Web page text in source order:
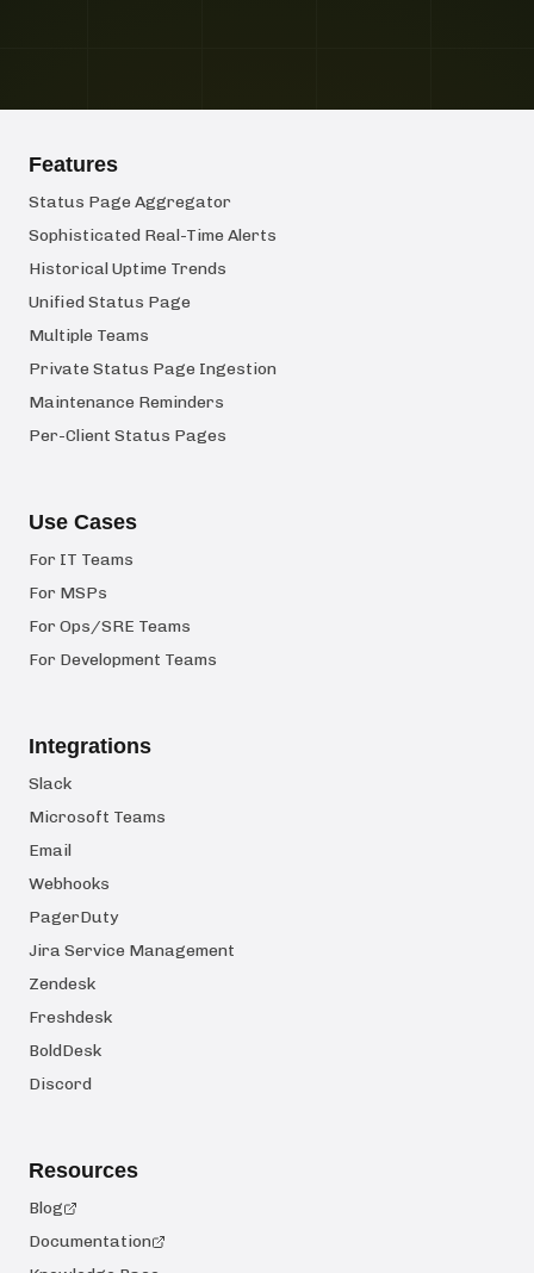
Features
Status Page Aggregator
Sophisticated Real-Time Alerts
Historical Uptime Trends
Unified Status Page
Multiple Teams
Private Status Page Ingestion
Maintenance Reminders
Per-Client Status Pages
Use Cases
For IT Teams
For MSPs
For Ops/SRE Teams
For Development Teams
Integrations
Slack
Microsoft Teams
Email
Webhooks
PagerDuty
Jira Service Management
Zendesk
Freshdesk
BoldDesk
Discord
Resources
Blog
Documentation